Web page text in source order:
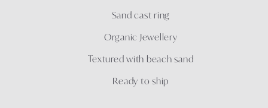
Sand cast ring
Organic Jewellery
Textured with beach sand
Ready to ship